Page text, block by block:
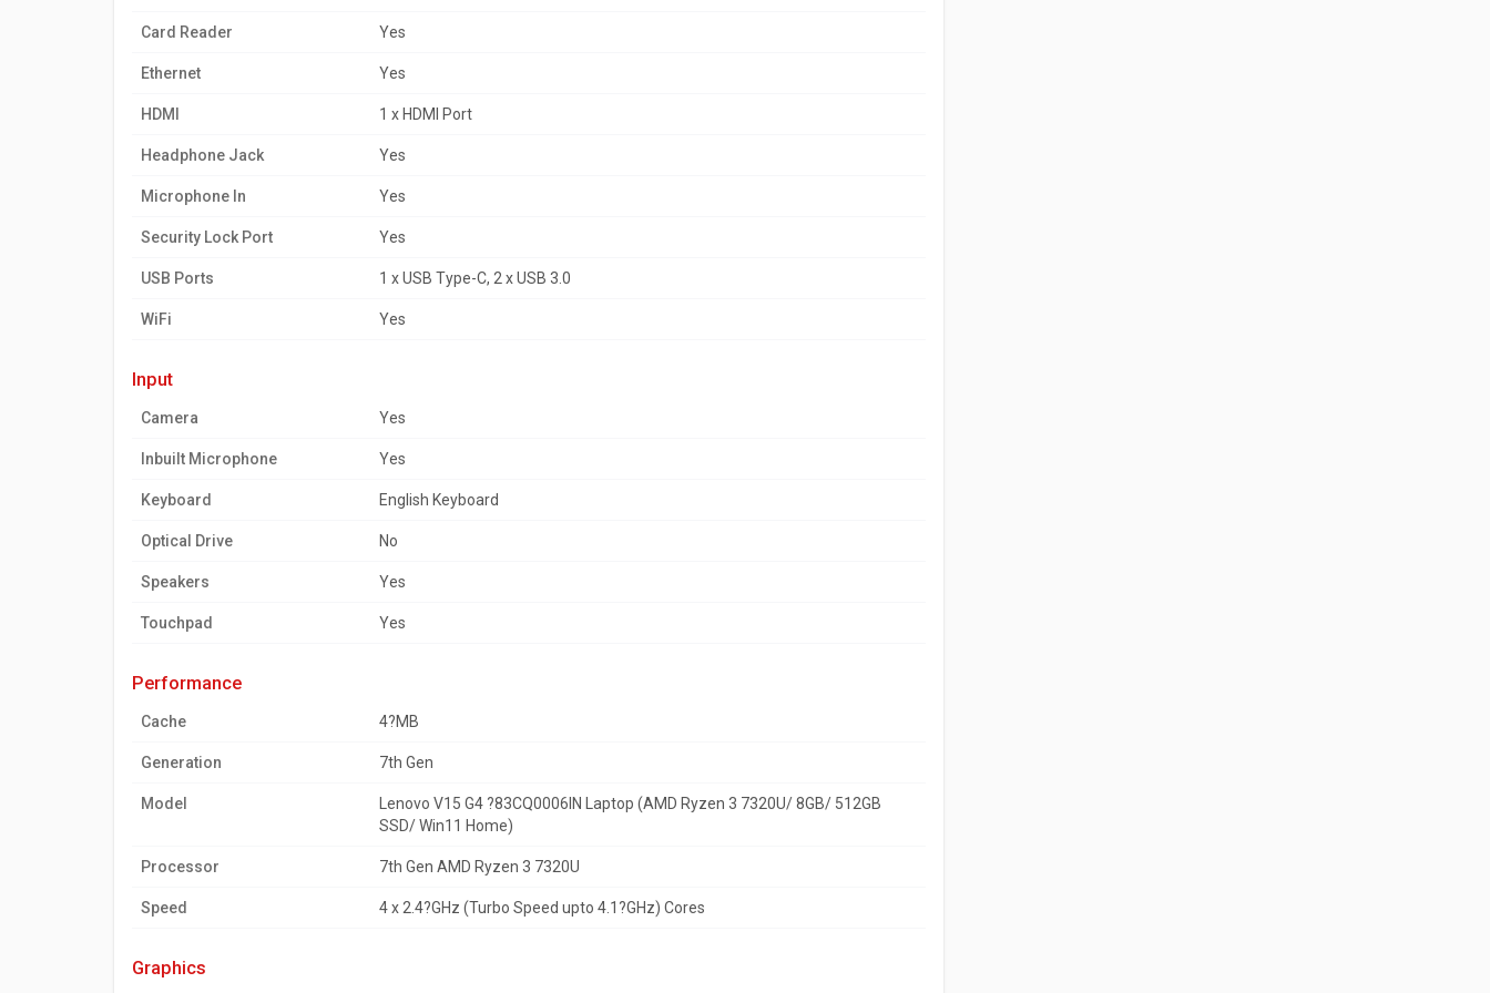
Card Reader Yes
Ethernet Yes
HDMI 1 x HDMI Port
Headphone Jack Yes
Microphone In Yes
Security Lock Port Yes
USB Ports 1 x USB Type-C, 2 x USB 3.0
WiFi Yes
input
Camera Yes
Inbuilt Microphone Yes
Keyboard English Keyboard
Optical Drive No
Speakers Yes
Touchpad Yes
performance
Cache 4?MB
Generation 7th Gen
Model
Lenovo V15 G4 ?83CQ0006IN Laptop (AMD Ryzen 3 7320U/ 8GB/ 512GB
SSD/ Win11 Home)
Processor 7th Gen AMD Ryzen 3 7320U
Speed 4 x 2.4?GHz (Turbo Speed upto 4.1?GHz) Cores
graphics